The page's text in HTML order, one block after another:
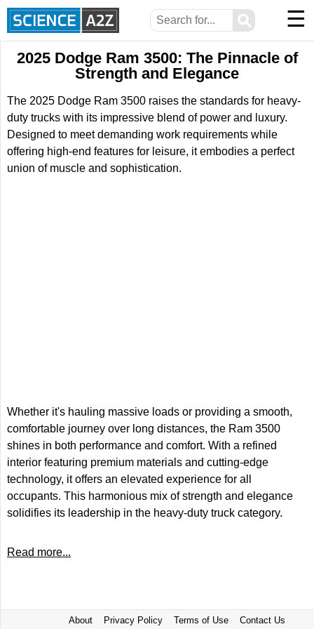
⚲ ☰
2025 Dodge Ram 3500: The Pinnacle of
Strength and Elegance
The 2025 Dodge Ram 3500 raises the standards for heavy-
duty trucks with its impressive blend of power and luxury.
Designed to meet demanding work requirements while
offering high-end features for leisure, it embodies a perfect
union of muscle and sophistication.
Whether it's hauling massive loads or providing a smooth,
comfortable journey over long distances, the Ram 3500
shines in both performance and comfort. With a refined
interior featuring premium materials and cutting-edge
technology, it offers an elevated experience for all
occupants. This harmonious mix of strength and elegance
solidifies its leadership in the heavy-duty truck category.
Read more...
About Privacy Policy Terms of Use Contact Us